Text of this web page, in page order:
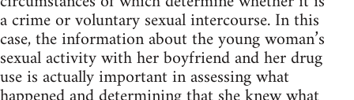
a crime or voluntary sexual intercourse. In this
case, the information about the young woman’s
sexual activity with her boyfriend and her drug
use is actually important in assessing what